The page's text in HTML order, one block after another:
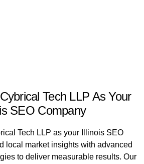
Tech LLP As Your
SEO Company
Tech LLP as your Illinois SEO
local market insights with advanced
to deliver measurable results. Our